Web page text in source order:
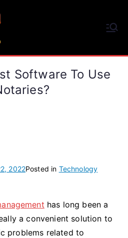
Software To Use
2022Posted in Technology
has long been a
a convenient solution to
problems related to